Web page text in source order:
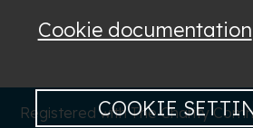
Cookie documentation
COOKIE
Registered with The Charity